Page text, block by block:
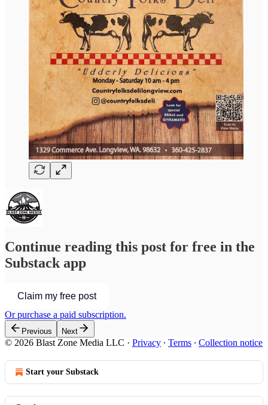
Continue reading this post for free in the
Substack app
Claim my free post
Or purchase a paid subscription.
Previous Next
© 2026 Blast Zone Media LLC · Privacy ∙ Terms ∙ Collection notice
Start your Substack